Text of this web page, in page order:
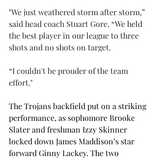
"We just weathered storm after storm,”
said head coach Stuart Gore. “We held
the best player in our league to three
shots and no shots on target.
“I couldn't be prouder of the team
effort."
The Trojans backfield put on a striking
performance, as sophomore Brooke
Slater and freshman Izzy Skinner
locked down James Maddison’s star
forward Ginny Lackey. The two